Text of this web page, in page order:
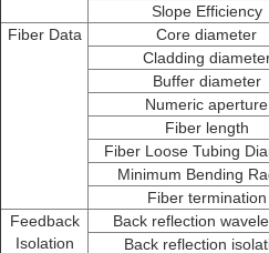
Slope Efficiency
Fiber Data
Core diameter
Cladding
Buffer diameter
Numeric aperture
Fiber length
Fiber Loose Tubing
Minimum Bending
Fiber termination
Feedback
Isolation
Back reflection
Back reflection